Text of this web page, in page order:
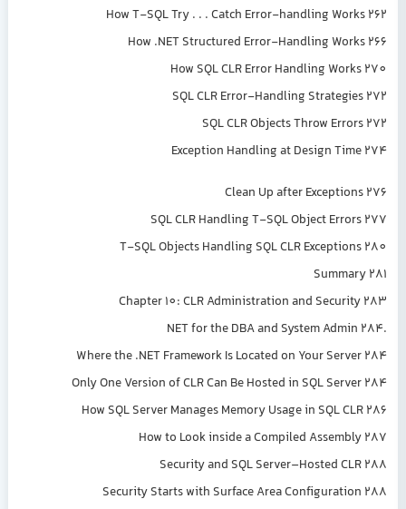
How T-SQL Try . . . Catch Error-handling Works 262
How .NET Structured Error-Handling Works 266
How SQL CLR Error Handling Works 270
SQL CLR Error-Handling Strategies 272
SQL CLR Objects Throw Errors 272
Exception Handling at Design Time 274
Clean Up after Exceptions 276
SQL CLR Handling T-SQL Object Errors 277
T-SQL Objects Handling SQL CLR Exceptions 280
Summary 281
Chapter 10: CLR Administration and Security 283
.NET for the DBA and System Admin 284
Where the .NET Framework Is Located on Your Server 284
Only One Version of CLR Can Be Hosted in SQL Server 284
How SQL Server Manages Memory Usage in SQL CLR 286
How to Look inside a Compiled Assembly 287
Security and SQL Server–Hosted CLR 288
Security Starts with Surface Area Configuration 288